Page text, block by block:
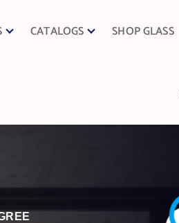
CATALOGS SHOP GLASS